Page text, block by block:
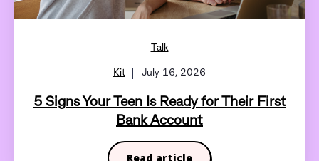
Talk
Kit July 16, 2026
5 Signs Your Teen Is Ready for Their First
Bank Account
Read article